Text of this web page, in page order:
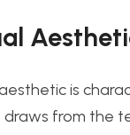
is
draws from the